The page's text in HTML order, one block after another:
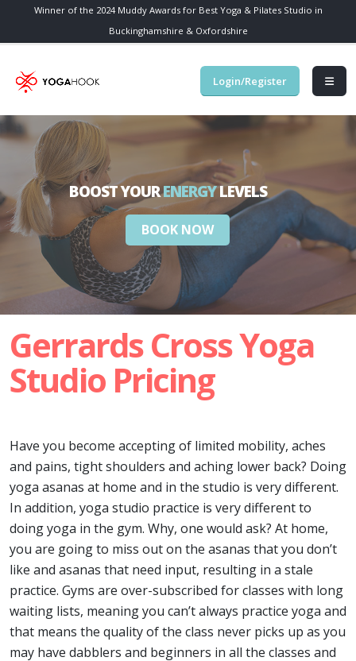
Winner of the 2024 Muddy Awards for Best Yoga & Pilates Studio in
Buckinghamshire & Oxfordshire
Login/Register
BOOST YOURENERGYLEVELS
BOOK NOW
Gerrards Cross Yoga
Studio Pricing
Have you become accepting of limited mobility, aches
and pains, tight shoulders and aching lower back? Doing
yoga asanas at home and in the studio is very different.
In addition, yoga studio practice is very different to
doing yoga in the gym. Why, one would ask? At home,
you are going to miss out on the asanas that you don’t
like and asanas that need input, resulting in a stale
practice. Gyms are over-subscribed for classes with long
waiting lists, meaning you can’t always practice yoga and
that means the quality of the class never picks up as you
may have dabblers and beginners in all the classes and